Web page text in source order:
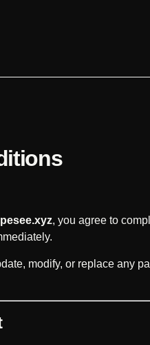
, you agree to
modify, or replace any